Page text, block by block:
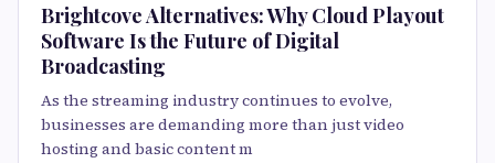
Brightcove Alternatives: Why Cloud Playout
Software Is the Future of Digital
Broadcasting
As the streaming industry continues to evolve,
businesses are demanding more than just video
hosting and basic content m